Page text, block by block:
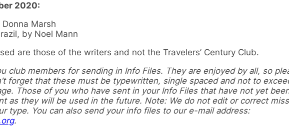
2020:
Marsh
by Noel Mann
are those of the writers and not the Travelers’ Century Club.
club members for sending in Info Files. They are enjoyed by all, so
forget that these must be typewritten, single spaced and not to
Those of you who have sent in your Info Files that have not yet
as they will be used in the future. Note: We do not edit or correct
type. You can also send your info files to our e-mail address:
.